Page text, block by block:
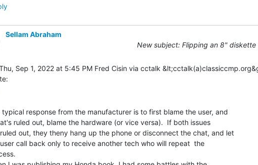
Sellam Abraham
New subject: Flipping an 8" diskette
Sep 1, 2022 at 5:45 PM Fred Cisin via cctalk
typical response from the manufacturer is to first blame the user, and
ruled out, blame the hardware (or vice versa).  If both issues
out, they theny hang up the phone or disconnect the chat, and let
call back only to receive another tech who will repeat  the